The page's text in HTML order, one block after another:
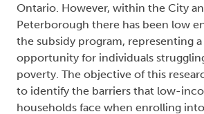
Ontario. However, within the City
Peterborough there has been low
the subsidy program, representing a
opportunity for individuals
poverty. The objective of this
to identify the barriers that low-
households face when enrolling into